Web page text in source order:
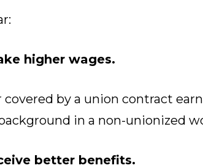
higher wages.
covered by a union contract
in a non-unionized
better benefits.